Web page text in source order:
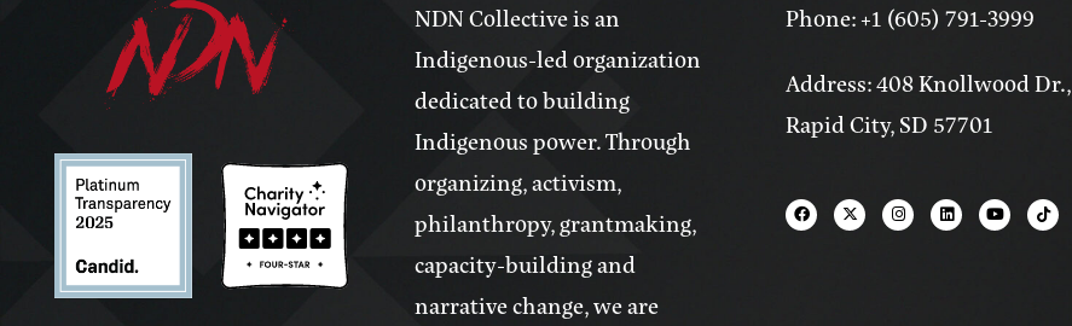
NDN Collective is an
Indigenous-led organization
dedicated to building
Indigenous power. Through
organizing, activism,
philanthropy, grantmaking,
capacity-building and
narrative change, we are
Phone: +1 (605) 791-3999
Address: 408 Knollwood Dr.,
Rapid City, SD 57701